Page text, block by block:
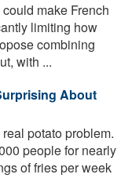
make French
limiting how
combining
with ...
About
potato problem.
people for nearly
of fries per week